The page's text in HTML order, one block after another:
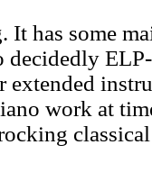
It has some
decidedly
extended
work at